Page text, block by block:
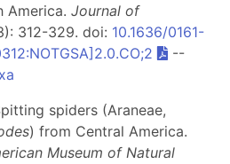
America. Journal of
312-329. doi: 10.1636/0161-
--
spiders (Araneae,
) from Central America.
Museum of Natural